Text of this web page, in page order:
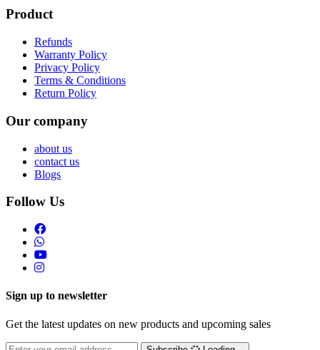
Product
Refunds
Warranty Policy
Privacy Policy
Terms & Conditions
Return Policy
Our company
about us
contact us
Blogs
Follow Us
Sign up to newsletter
Get the latest updates on new products and upcoming sales